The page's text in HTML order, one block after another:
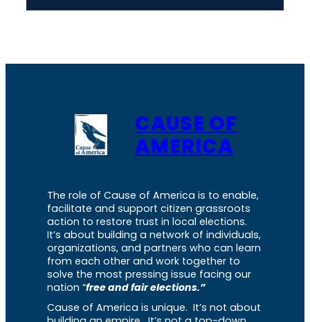
CAUSE OF
AMERICA
The role of Cause of America is to enable,
facilitate and support citizen grassroots
action to restore trust in local elections.
It’s about building a network of individuals,
organizations, and partners who can learn
from each other and work together to
solve the most pressing issue facing our
nation “free and fair elections.”
Cause of America is unique. It’s not about